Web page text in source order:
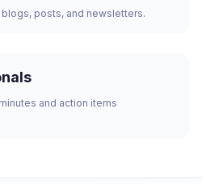
posts, and newsletters.
and action items